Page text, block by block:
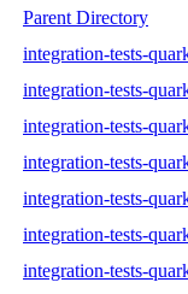
Parent Directory
integration-tests-
integration-tests-
integration-tests-
integration-tests-
integration-tests-
integration-tests-
integration-tests-